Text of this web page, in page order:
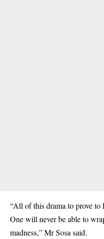
“All of this drama to prove
One will never be able to
madness,” Mr Sosa said.